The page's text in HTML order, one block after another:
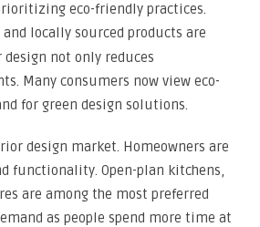
eco-friendly practices.
locally sourced products are
not only reduces
Many consumers now view eco-
for green design solutions.
design market. Homeowners are
functionality. Open-plan kitchens,
are among the most preferred
as people spend more time at